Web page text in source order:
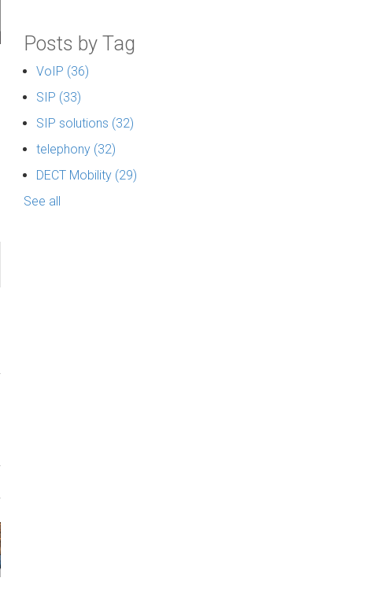
Posts by Tag
VoIP (36)
SIP (33)
SIP solutions (32)
telephony (32)
DECT Mobility (29)
See all